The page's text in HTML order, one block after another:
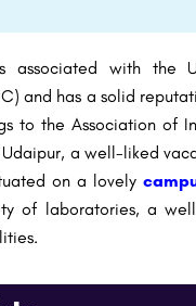
associated with the
and has a solid
to the Association of
Udaipur, a well-liked
on a lovely
of laboratories, a